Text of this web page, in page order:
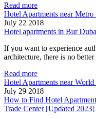
Read more
Hotel Apartments near Metro
July 22 2018
Hotel apartments in Bur
If you want to experience
architecture, there is no
Read more
Hotel Apartments near World
July 29 2018
How to Find Hotel
Trade Center [Updated 2023]